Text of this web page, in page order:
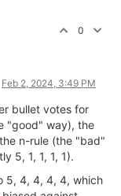
0
Feb 2, 2024, 3:49 PM
bullet votes for
"good" way), the
n-rule (the "bad"
5, 1, 1, 1, 1).
5, 4, 4, 4, 4, which